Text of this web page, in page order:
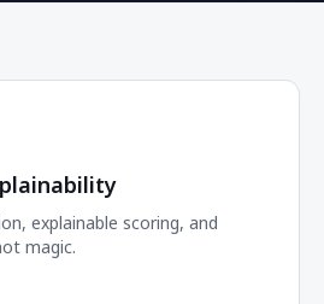
explainable scoring, and
magic.